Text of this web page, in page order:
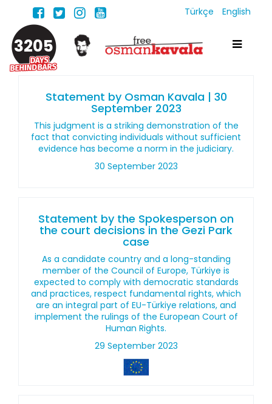
Türkçe English
3205
Statement by Osman Kavala | 30
September 2023
This judgment is a striking demonstration of the
fact that convicting individuals without sufficient
evidence has become a norm in the judiciary.
30 September 2023
Statement by the Spokesperson on
the court decisions in the Gezi Park
case
As a candidate country and a long-standing
member of the Council of Europe, Türkiye is
expected to comply with democratic standards
and practices, respect fundamental rights, which
are an integral part of EU-Türkiye relations, and
implement the rulings of the European Court of
Human Rights.
29 September 2023